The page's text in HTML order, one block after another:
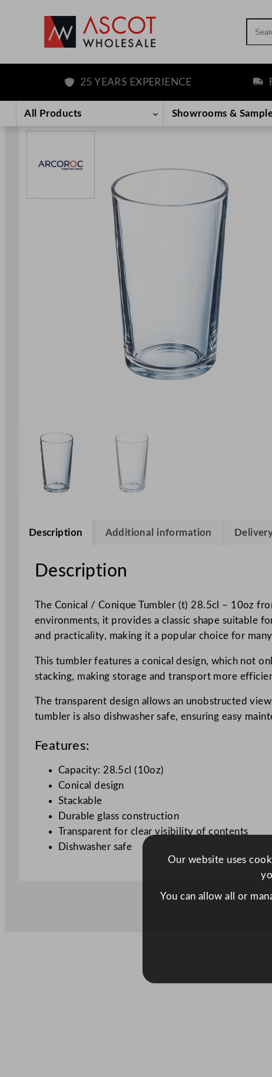
content
25 YEARS EXPERIENCE
All Products Showrooms &
Description Additional information
Description
The Conical / Conique Tumbler (t) 28.5cl – 10oz
environments, it provides a classic shape suitable
and practicality, making it a popular choice for
This tumbler features a conical design, which not
stacking, making storage and transport more
The transparent design allows an unobstructed
tumbler is also dishwasher safe, ensuring easy
Features:
Capacity: 28.5cl (10oz)
Conical design
Stackable
Durable glass construction
Transparent for clear visibility of contents
Dishwasher safe
Our website uses
You can allow all or